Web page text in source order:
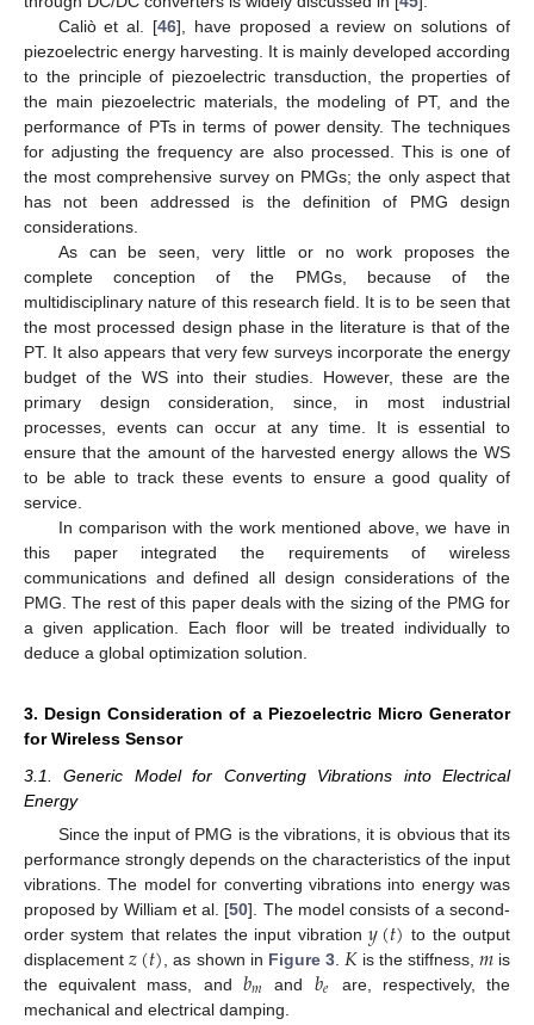
Caliò et al. [46], have proposed a review on solutions of
piezoelectric energy harvesting. It is mainly developed according
to the principle of piezoelectric transduction, the properties of
the main piezoelectric materials, the modeling of PT, and the
performance of PTs in terms of power density. The techniques
for adjusting the frequency are also processed. This is one of
the most comprehensive survey on PMGs; the only aspect that
has not been addressed is the definition of PMG design
considerations.
As can be seen, very little or no work proposes the
complete conception of the PMGs, because of the
multidisciplinary nature of this research field. It is to be seen that
the most processed design phase in the literature is that of the
PT. It also appears that very few surveys incorporate the energy
budget of the WS into their studies. However, these are the
primary design consideration, since, in most industrial
processes, events can occur at any time. It is essential to
ensure that the amount of the harvested energy allows the WS
to be able to track these events to ensure a good quality of
service.
In comparison with the work mentioned above, we have in
this paper integrated the requirements of wireless
communications and defined all design considerations of the
PMG. The rest of this paper deals with the sizing of the PMG for
a given application. Each floor will be treated individually to
deduce a global optimization solution.
3. Design Consideration of a Piezoelectric Micro Generator
for Wireless Sensor
3.1. Generic Model for Converting Vibrations into Electrical
Energy
Since the input of PMG is the vibrations, it is obvious that its
performance strongly depends on the characteristics of the input
vibrations. The model for converting vibrations into energy was
proposed by William et al. [50]. The model consists of a second-
order system that relates the input vibration𝑦(𝑡) to the output
displacement𝑧(𝑡) , as shown in Figure 3 𝐾is the stiffness, 𝑚is
the equivalent mass, and 𝑏𝑚 and 𝑏𝑒
are, respectively, the
mechanical and electrical damping.